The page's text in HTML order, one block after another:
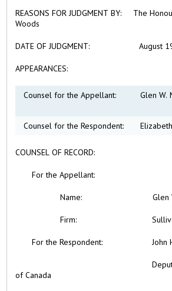
REASONS FOR JUDGMENT BY:
Woods
DATE OF JUDGMENT:August
APPEARANCES:
Counsel for the Appellant: Glen W.
Counsel for the Respondent:
COUNSEL OF RECORD:
For theAppellant:
Name:Glen
Firm:
For the
Deputy Attorney General
of Canada